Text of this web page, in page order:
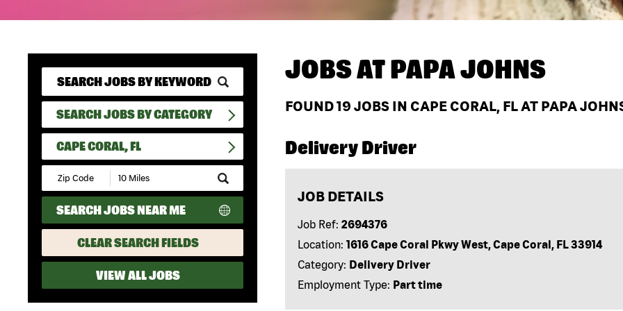
SEARCH JOBS BY CATEGORY
CAPE CORAL, FL
Submit
Zip
Code
and
Radius
Search
SEARCH JOBS NEAR ME
CLEAR SEARCH FIELDS
VIEW ALL JOBS
JOBS ATPAPA JOHNS
FOUND19 JOBS IN CAPE CORAL, FL AT PAPA
Delivery Driver
JOB DETAILS
Job Ref: 2694376
Location: 1616 Cape Coral Pkwy West, Cape Coral, FL 33914
Category: Delivery Driver
Employment Type: Part time